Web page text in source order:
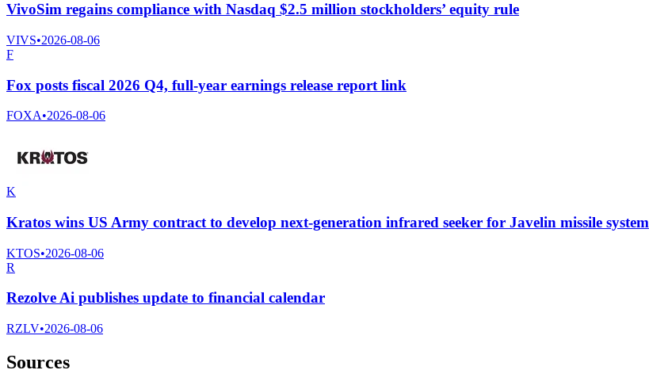
VivoSim regains compliance with Nasdaq $2.5 million stockholders’ equity rule
VIVS•2026-08-06
F
Fox posts fiscal 2026 Q4, full-year earnings release report link
FOXA•2026-08-06
K
Kratos wins US Army contract to develop next-generation infrared seeker for Javelin missile system
KTOS•2026-08-06
R
Rezolve Ai publishes update to financial calendar
RZLV•2026-08-06
Sources